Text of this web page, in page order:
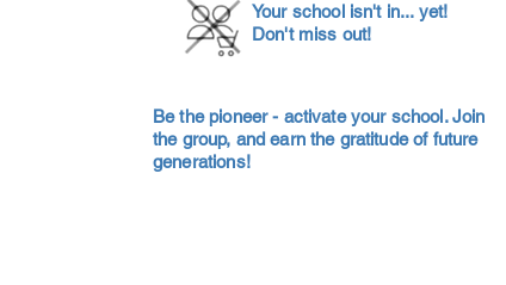
Your school isn't in... yet!
Don't miss out!
Be the pioneer - activate your school. Join
the group, and earn the gratitude of future
generations!